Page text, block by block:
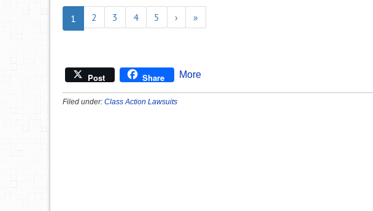
1 2 3 4 5 › »
Post Share More
Filed under: Class Action Lawsuits